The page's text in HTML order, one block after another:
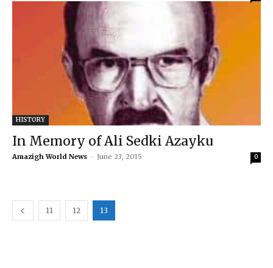
HISTORY
In Memory of Ali Sedki Azayku
Amazigh World News - June 23, 2015 0
11 12 13